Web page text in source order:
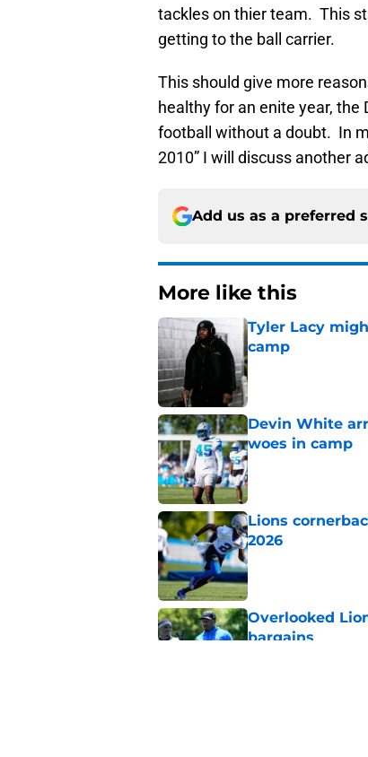
tackles on thier team. This
getting to the ball carrier.
This should give more
healthy for an enite year, the
football without a doubt. In
2010” I will discuss another
Add us as a preferred
More like this
Tyler Lacy
camp
Published by on
Devin White
woes in camp
Published by on
Lions
2026
Published by on
Overlooked
bargains